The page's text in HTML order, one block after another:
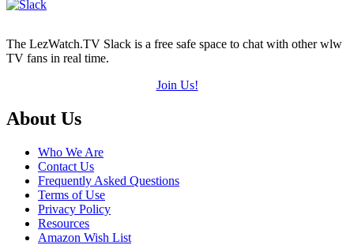
The LezWatch.TV Slack is a free safe space to chat with other wlw
TV fans in real time.
Join Us!
Footer
About Us
Who We Are
Contact Us
Frequently Asked Questions
Terms of Use
Privacy Policy
Resources
Amazon Wish List